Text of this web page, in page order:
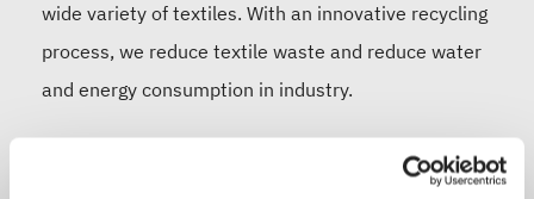
wide variety of textiles. With an innovative recycling
process, we reduce textile waste and reduce water
and energy consumption in industry.
We are building a collection network together with